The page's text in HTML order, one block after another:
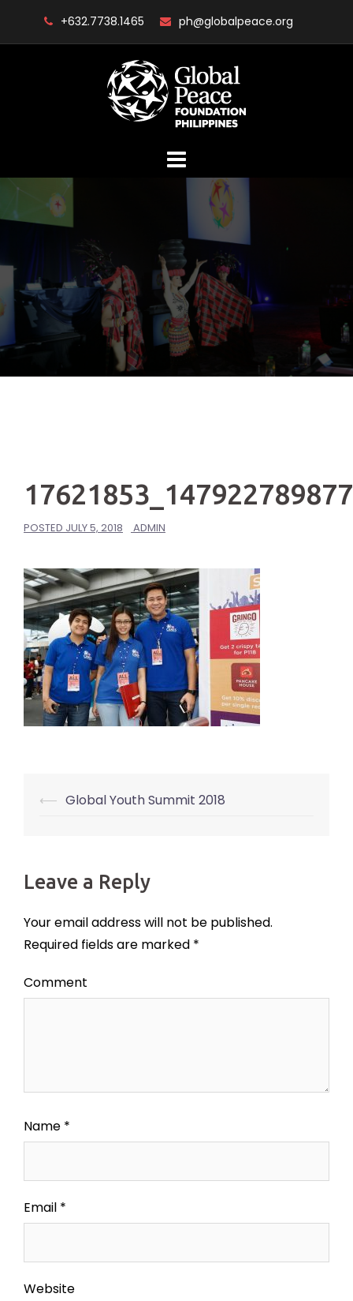
+632.7738.1465 ph@globalpeace.org
POSTED JULY 5, 2018 ADMIN
Post
⟵ Global Youth Summit 2018
Leave a Reply
Your email address will not be published.
Required fields are marked *
Comment
Name *
Email *
Website